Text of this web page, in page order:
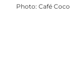
Photo: Café Coco